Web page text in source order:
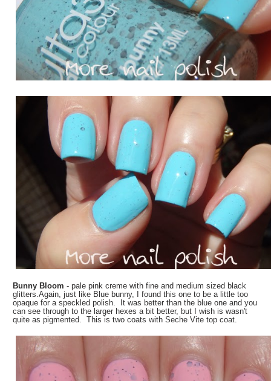
Bunny Bloom- pale pink creme with fine and medium sized black
glitters.Again, just like Blue bunny, I found this one to be a little too
opaque for a speckled polish. It was better than the blue one and you
can see through to the larger hexes a bit better, but I wish is wasn't
quite as pigmented. This is two coats with Seche Vite top coat.